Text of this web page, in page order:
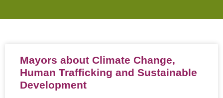
Mayors about Climate Change,
Human Trafficking and Sustainable
Development